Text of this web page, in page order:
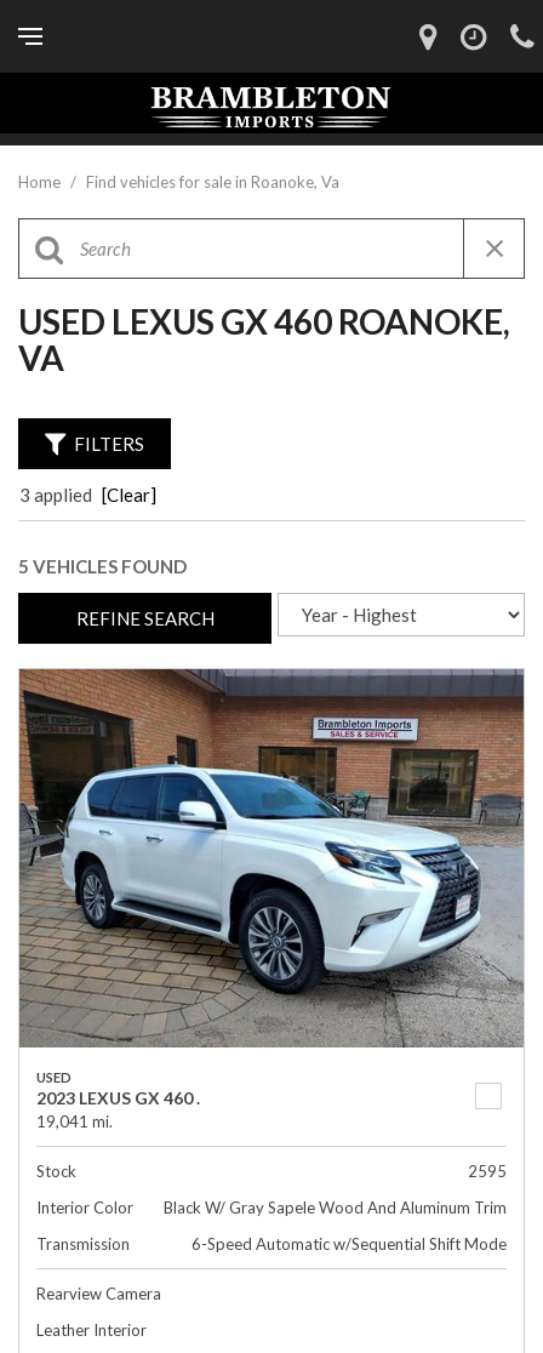
Home / Find vehicles for sale in Roanoke, Va
USED LEXUS GX 460 ROANOKE,
VA
FILTERS
3 applied [Clear]
5 VEHICLES FOUND
REFINE SEARCH
USED
2023 LEXUS GX 460 .
19,041 mi.
Stock
2595
Interior Color
Black W/ Gray Sapele Wood And Aluminum Trim
Transmission
6-Speed Automatic w/Sequential Shift Mode
Rearview Camera
Leather Interior